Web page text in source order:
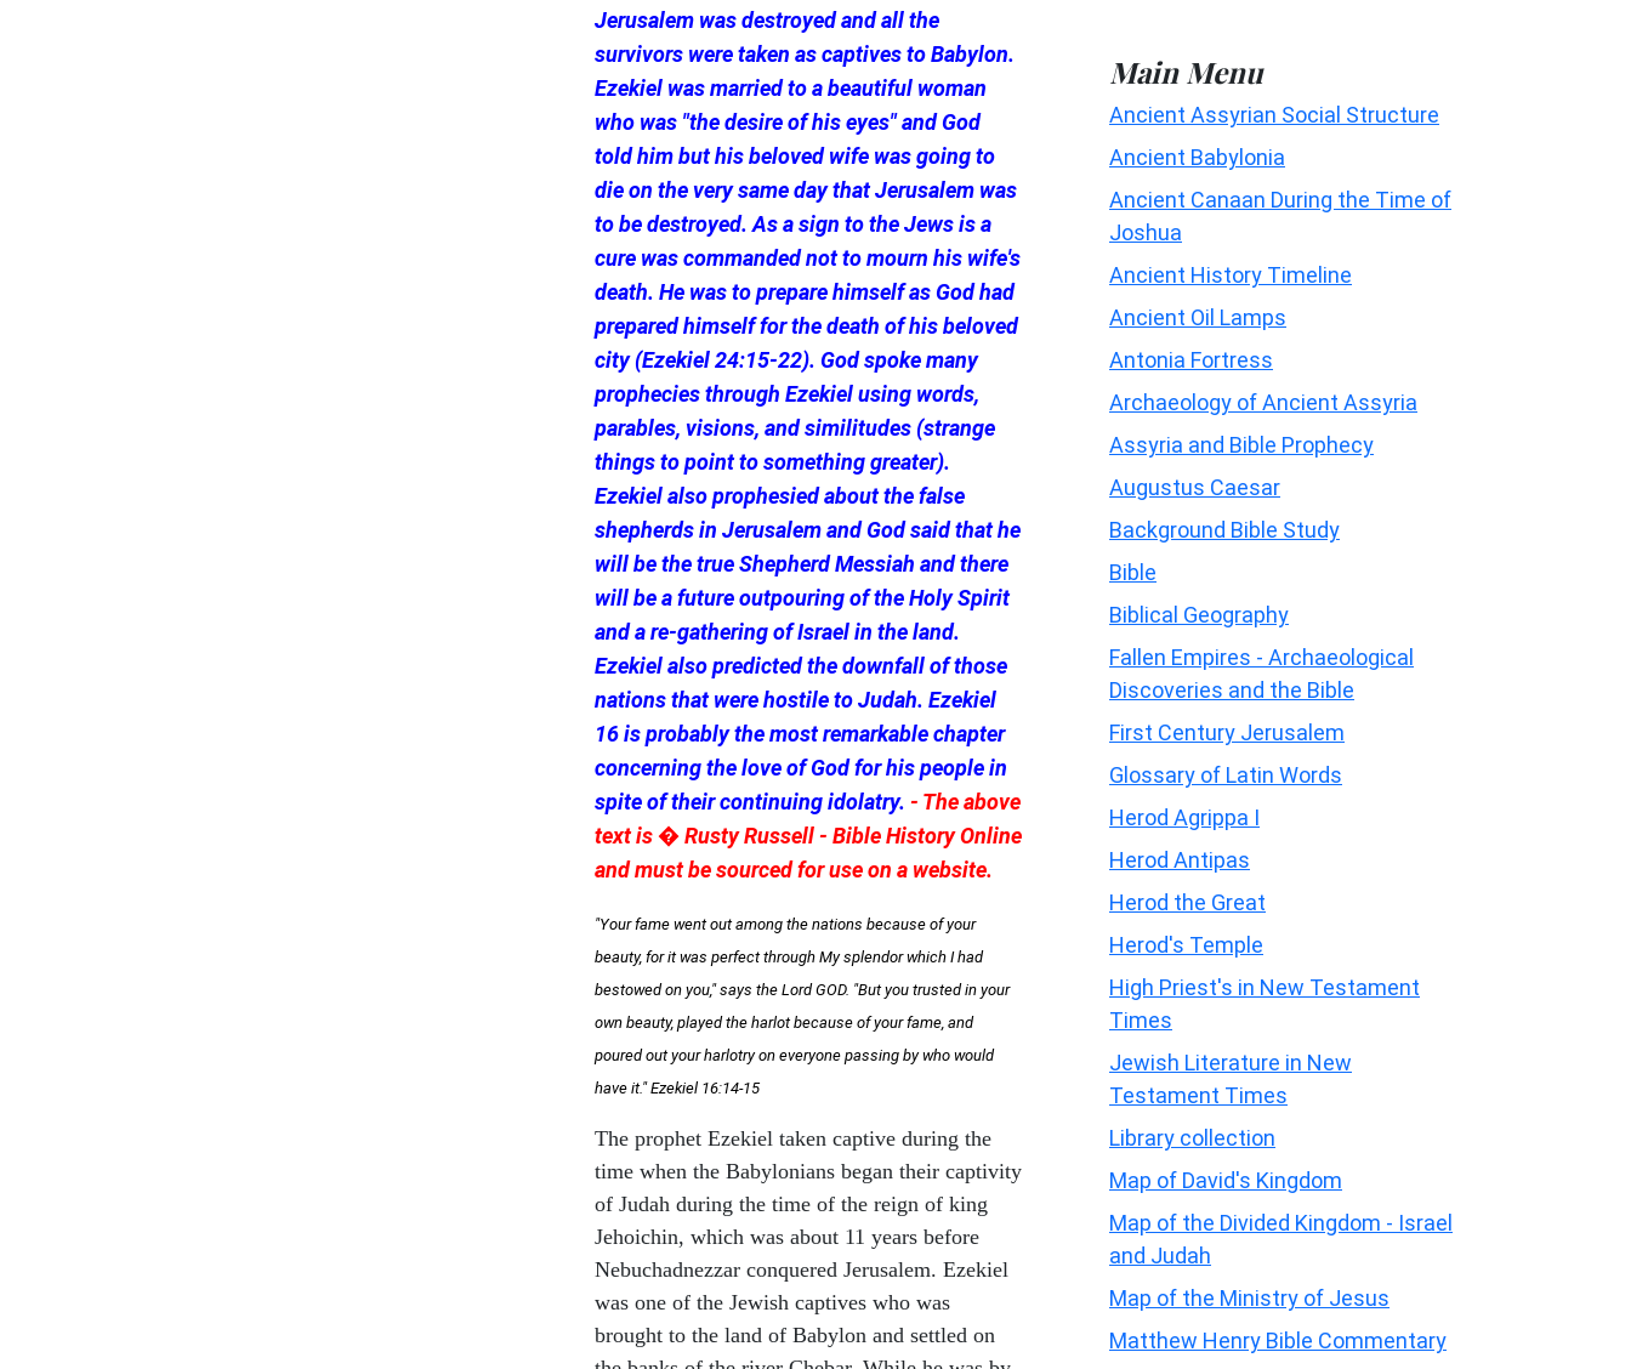
Jerusalem was destroyed and all the
survivors were taken as captives to Babylon.
Ezekiel was married to a beautiful woman
who was "the desire of his eyes" and God
told him but his beloved wife was going to
die on the very same day that Jerusalem was
to be destroyed. As a sign to the Jews is a
cure was commanded not to mourn his wife's
death. He was to prepare himself as God had
prepared himself for the death of his beloved
city (Ezekiel 24:15-22). God spoke many
prophecies through Ezekiel using words,
parables, visions, and similitudes (strange
things to point to something greater).
Ezekiel also prophesied about the false
shepherds in Jerusalem and God said that he
will be the true Shepherd Messiah and there
will be a future outpouring of the Holy Spirit
and a re-gathering of Israel in the land.
Ezekiel also predicted the downfall of those
nations that were hostile to Judah. Ezekiel
16 is probably the most remarkable chapter
concerning the love of God for his people in
spite of their continuing idolatry. - The above
text is � Rusty Russell - Bible History Online
and must be sourced for use on a website.
"Your fame went out among the nations because of your
beauty, for it was perfect through My splendor which I had
bestowed on you," says the Lord GOD. "But you trusted in your
own beauty, played the harlot because of your fame, and
poured out your harlotry on everyone passing by who would
have it." Ezekiel 16:14-15
The prophet Ezekiel taken captive during the
time when the Babylonians began their captivity
of Judah during the time of the reign of king
Jehoichin, which was about 11 years before
Nebuchadnezzar conquered Jerusalem. Ezekiel
was one of the Jewish captives who was
brought to the land of Babylon and settled on
Main Menu
Ancient Assyrian Social Structure
Ancient Babylonia
Ancient Canaan During the Time of
Joshua
Ancient History Timeline
Ancient Oil Lamps
Antonia Fortress
Archaeology of Ancient Assyria
Assyria and Bible Prophecy
Augustus Caesar
Background Bible Study
Bible
Biblical Geography
Fallen Empires - Archaeological
Discoveries and the Bible
First Century Jerusalem
Glossary of Latin Words
Herod Agrippa I
Herod Antipas
Herod the Great
Herod's Temple
High Priest's in New Testament
Times
Jewish Literature in New
Testament Times
Library collection
Map of David's Kingdom
Map of the Divided Kingdom - Israel
and Judah
Map of the Ministry of Jesus
Matthew Henry Bible Commentary